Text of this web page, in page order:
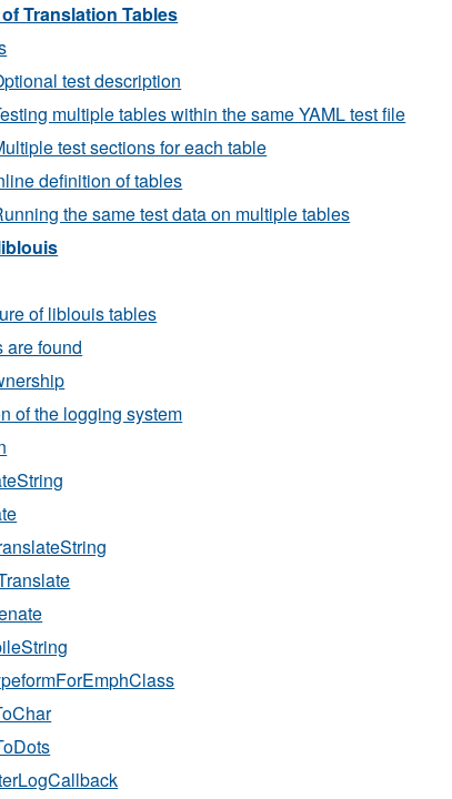
Translation Tables
test description
multiple tables within the same YAML test file
test sections for each table
definition of tables
the same test data on multiple tables
of liblouis tables
are found
of the logging system